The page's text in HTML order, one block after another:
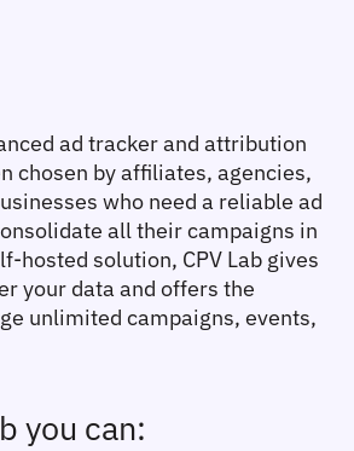
ad tracker and attribution
chosen by affiliates, agencies,
who need a reliable ad
all their campaigns in
solution, CPV Lab gives
your data and offers the
unlimited campaigns, events,
you can: